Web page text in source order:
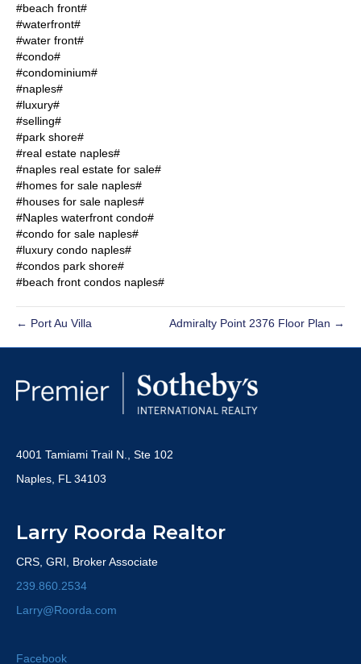
#beach front#
#waterfront#
#water front#
#condo#
#condominium#
#naples#
#luxury#
#selling#
#park shore#
#real estate naples#
#naples real estate for sale#
#homes for sale naples#
#houses for sale naples#
#Naples waterfront condo#
#condo for sale naples#
#luxury condo naples#
#condos park shore#
#beach front condos naples#
← Port Au Villa Admiralty Point 2376 Floor Plan →
4001 Tamiami Trail N., Ste 102
Naples, FL 34103
Larry Roorda Realtor
CRS, GRI, Broker Associate
239.860.2534
Larry@Roorda.com
Facebook